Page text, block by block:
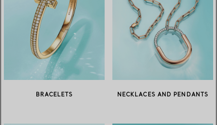
BRACELETS NECKLACES AND PENDANTS